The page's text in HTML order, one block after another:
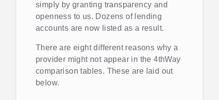
simply by granting transparency and
openness to us. Dozens of lending
accounts are now listed as a result.
There are eight different reasons why a
provider might not appear in the 4thWay
comparison tables. These are laid out
below.